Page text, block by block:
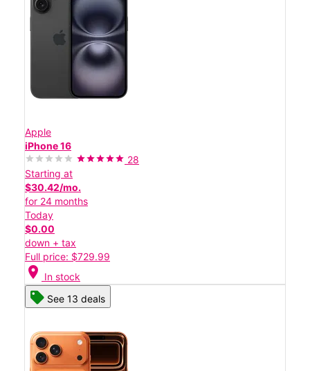
Apple
iPhone 16
28
Starting at
$30.42/mo.
for 24 months
Today
$0.00
down + tax
Full price: $729.99
location_on In stock
See 13 deals